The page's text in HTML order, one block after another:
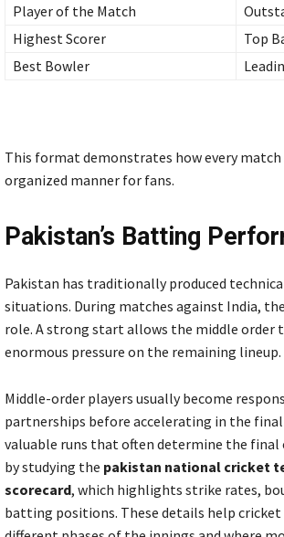
Player of the Match
Highest Scorer
Top
Best Bowler
This format demonstrates how every
organized manner for fans.
Pakistan’s Batting
Pakistan has traditionally produced
situations. During matches against India,
role. A strong start allows the middle order
enormous pressure on the remaining lineup.
Middle-order players usually become
partnerships before accelerating in the
valuable runs that often determine the final
by studying the pakistan national cricket
scorecard, which highlights strike rates,
batting positions. These details help